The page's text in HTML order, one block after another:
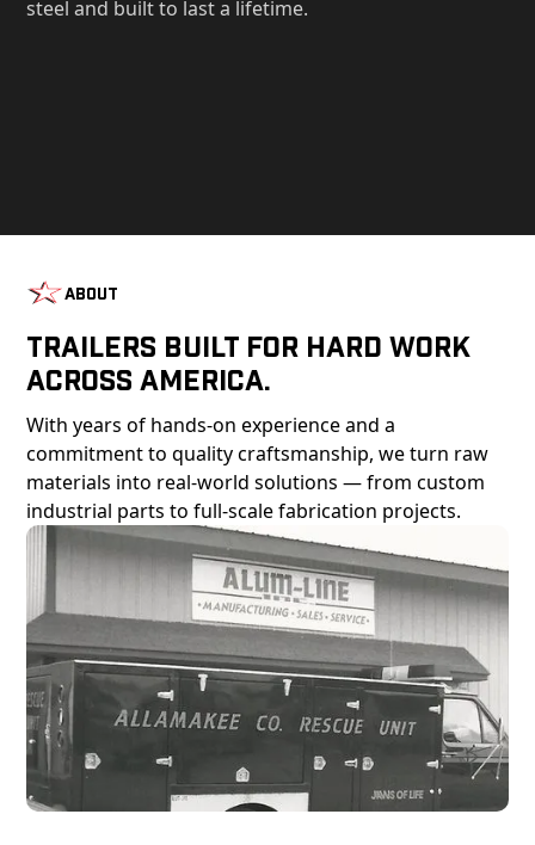
steel and built to last a lifetime.
About
Trailers Built For Hard Work
Across America.
With years of hands-on experience and a
commitment to quality craftsmanship, we turn raw
materials into real-world solutions — from custom
industrial parts to full-scale fabrication projects.